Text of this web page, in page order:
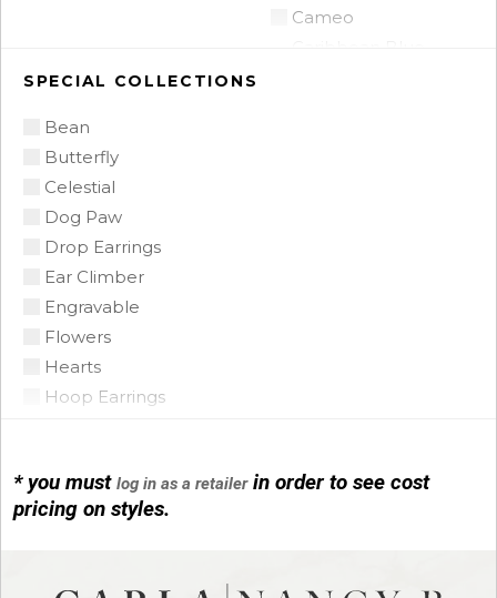
Cameo
Mobe Pearl
SPECIAL COLLECTIONS
Bean
Butterfly
Celestial
Dog Paw
Drop Earrings
Ear Climber
Engravable
Flowers
Hearts
Hoop Earrings
Initials
Leather
* you mustlog in as a retailerin order to see cost
pricing on styles.